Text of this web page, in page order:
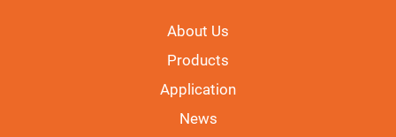
About Us
Products
Application
News